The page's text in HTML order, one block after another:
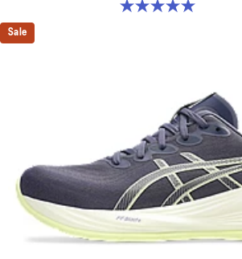
5.0 out of 5 stars. 4 reviews
Sale